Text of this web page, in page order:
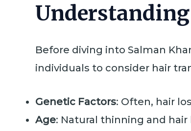
Before diving into Salman
individuals to consider hair
Genetic Factors: Often, hair
Age: Natural thinning and